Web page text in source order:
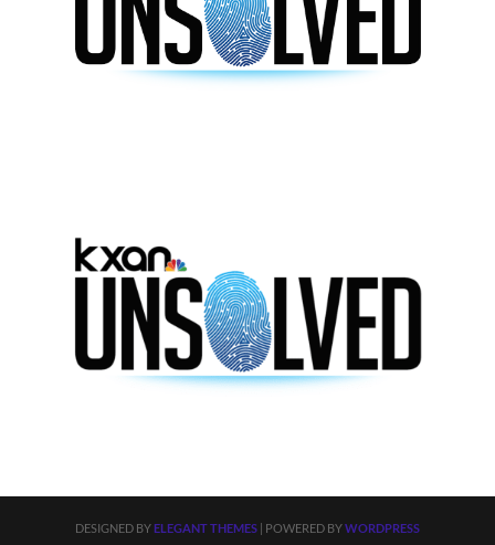
DESIGNED BYELEGANT THEMES| POWERED BYWORDPRESS